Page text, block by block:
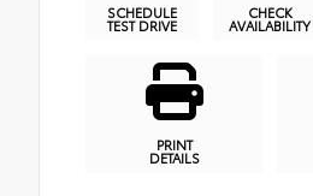
SCHEDULE
TEST DRIVE
CHECK
AVAILABILITY
PRINT
DETAILS